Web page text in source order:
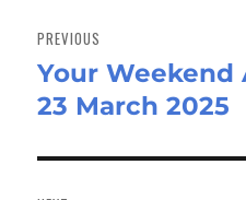
navigation
PREVIOUS
Previous
post:
Your Weekend
23 March 2025